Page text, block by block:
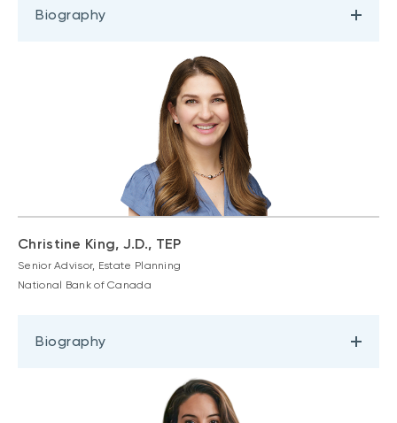
Biography
Christine King, J.D., TEP
Senior Advisor, Estate Planning
National Bank of Canada
Biography